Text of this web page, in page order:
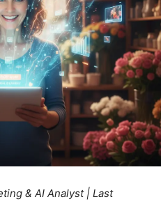
& AI Analyst | Last